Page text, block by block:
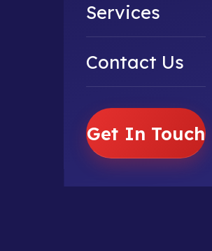
Services
Contact Us
Get In Touch